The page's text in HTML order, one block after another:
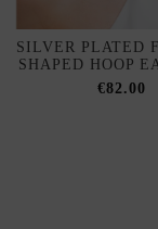
SILVER PLATED
SHAPED HOOP
€82.00